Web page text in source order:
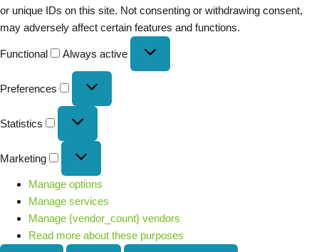
or unique IDs on this site. Not consenting or withdrawing consent,
may adversely affect certain features and functions.
Functional Always active
Preferences
Statistics
Marketing
Manage options
Manage services
Manage {vendor_count} vendors
Read more about these purposes